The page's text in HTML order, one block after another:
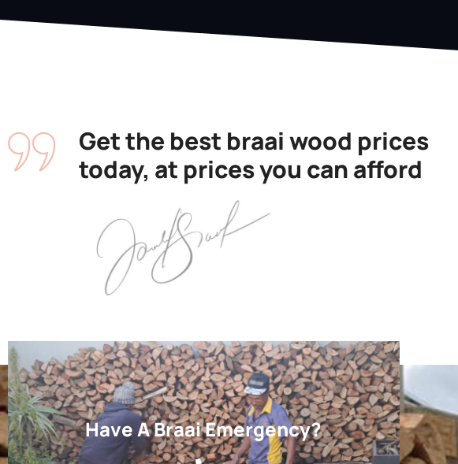
Get the best braai wood prices
today, at prices you can afford
Have A Braai Emergency?